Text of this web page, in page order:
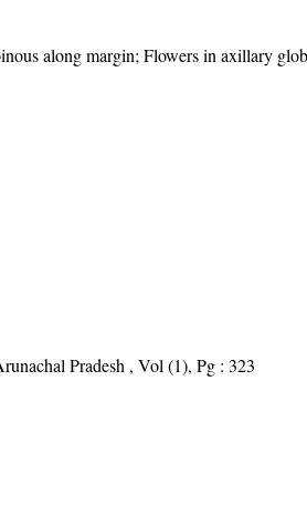
along margin; Flowers in axillary
Pradesh , Vol (1), Pg : 323